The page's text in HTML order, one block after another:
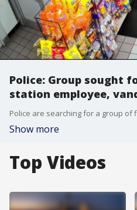
Police: Group sought
station employee,
Show more
Top Videos